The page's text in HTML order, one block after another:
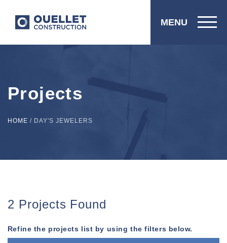
MENU
Projects
HOME / DAY'S JEWELERS
2 Projects Found
Refine the projects list by using the filters below.